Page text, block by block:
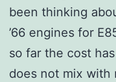
been thinking
’66 engines for
so far the cost
does not mix with